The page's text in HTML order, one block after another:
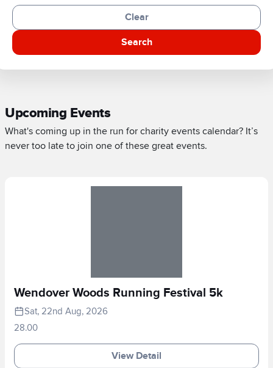
Clear
Search
Upcoming Events
What's coming up in the run for charity events calendar? It’s
never too late to join one of these great events.
Wendover Woods Running Festival 5k
Sat, 22nd Aug, 2026
28.00
View Detail